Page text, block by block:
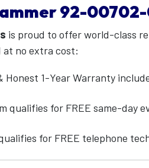
92-
is proud to offer world-class
no extra cost:
Honest 1-Year Warranty
qualifies for FREE same-day
for FREE telephone